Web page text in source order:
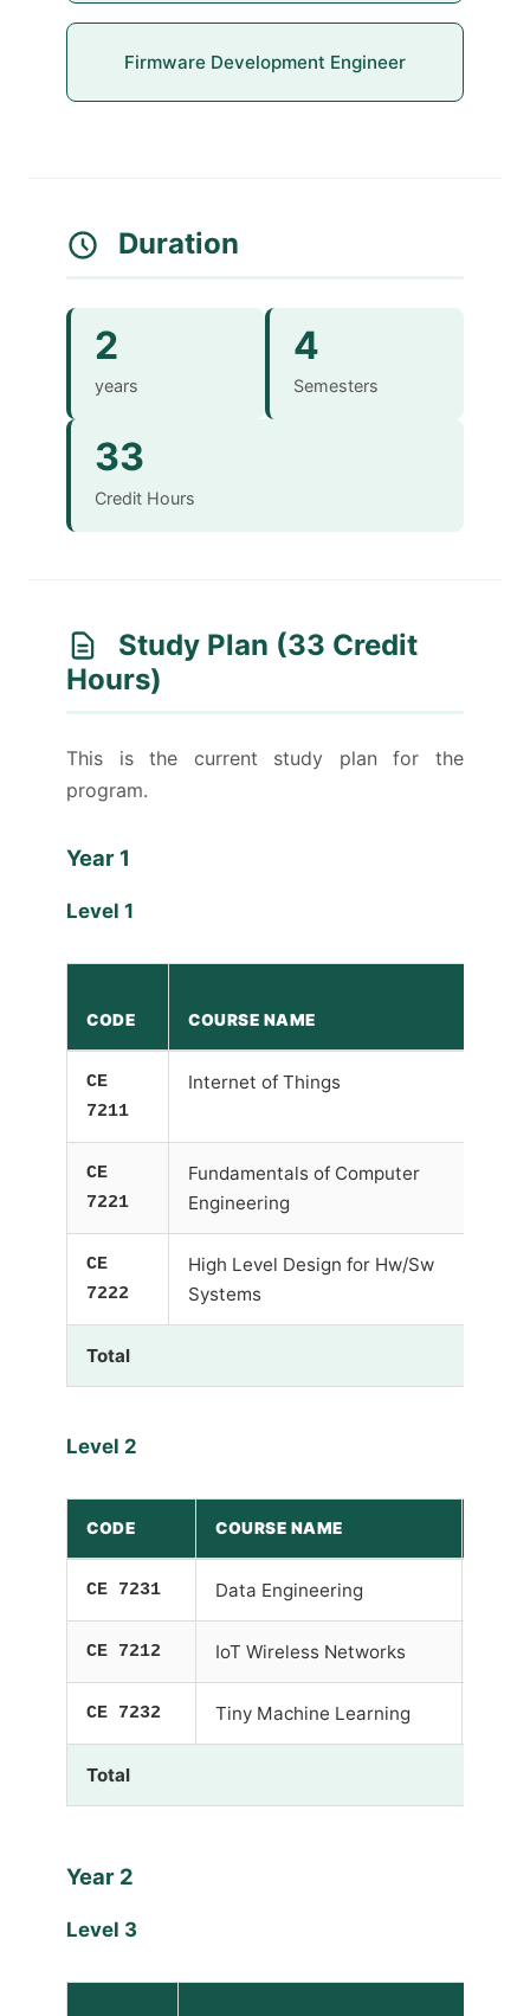
Firmware Development Engineer
Duration
2
years
4
Semesters
33
Credit Hours
Study Plan (33 Credit
Hours)
This is the current study plan for the
program.
Year 1
Level 1
CODE COURSE NAME
CE
7211
Internet of Things
CE
7221
Fundamentals of Computer
Engineering
CE
7222
High Level Design for Hw/Sw
Systems
Total
Level 2
CODE COURSE NAME
CE 7231 Data Engineering
CE 7212 IoT Wireless Networks
CE 7232 Tiny Machine Learning
Total
Year 2
Level 3